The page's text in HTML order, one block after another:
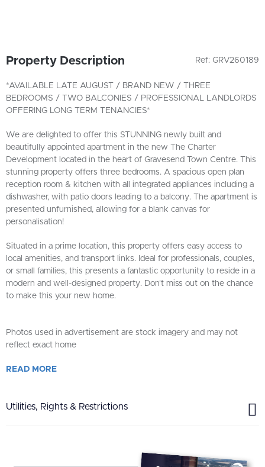
Ref: GRV260189
Property Description
*AVAILABLE LATE AUGUST / BRAND NEW / THREE
BEDROOMS / TWO BALCONIES / PROFESSIONAL LANDLORDS
OFFERING LONG TERM TENANCIES*
We are delighted to offer this STUNNING newly built and
beautifully appointed apartment in the new The Charter
Development located in the heart of Gravesend Town Centre. This
stunning property offers three bedrooms. A spacious open plan
reception room & kitchen with all integrated appliances including a
dishwasher, with patio doors leading to a balcony. The apartment is
presented unfurnished, allowing for a blank canvas for
personalisation!
Situated in a prime location, this property offers easy access to
local amenities, and transport links. Ideal for professionals, couples,
or small families, this presents a fantastic opportunity to reside in a
modern and well-designed property. Don't miss out on the chance
to make this your new home.
Photos used in advertisement are stock imagery and may not
reflect exact home
READ MORE
Utilities, Rights & Restrictions